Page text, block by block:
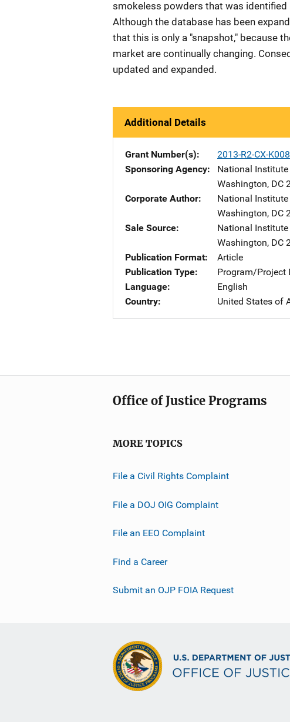
smokeless powders that was identified
Although the database has been
that this is only a "snapshot," because
market are continually changing.
updated and expanded.
Additional Details
Grant Number(s)
2013-R2-CX-K008
Sponsoring Agency
National
Washington, DC
Corporate Author
National
Washington, DC
Sale Source
National
Washington, DC
Publication Format
Article
Publication Type
Program/Project
Language
English
Country
United States of
Office of Justice Programs
MORE TOPICS
File a Civil Rights Complaint
File a DOJ OIG Complaint
File an EEO Complaint
Find a Career
Submit an OJP FOIA Request